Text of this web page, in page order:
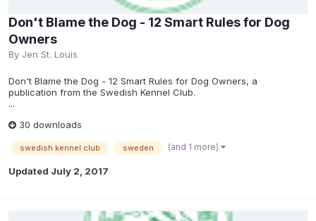
Don't Blame the Dog - 12 Smart Rules for Dog
Owners
By Jen St. Louis
Don't Blame the Dog - 12 Smart Rules for Dog Owners, a
publication from the Swedish Kennel Club.
...
30 downloads
swedish kennel club sweden (and 1 more)
Updated July 2, 2017